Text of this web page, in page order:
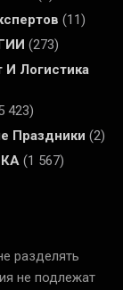
(11)
(273)
И Логистика
423)
Праздники (2)
(1 567)
разделять
не подлежат